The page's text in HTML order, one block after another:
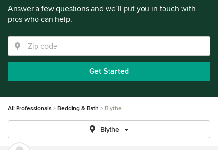
Answer a few questions and we’ll put you in touch with
pros who can help.
Get Started
All Professionals Bedding & Bath Blythe
Blythe